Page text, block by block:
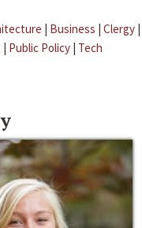
| Business | Clergy |
| Public Policy | Tech